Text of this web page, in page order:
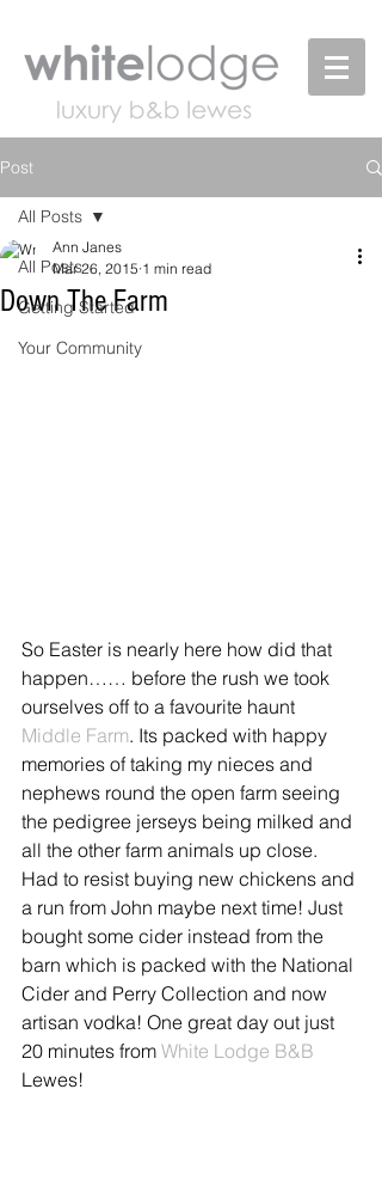
Post
All Posts
Getting Started
Your Community
All Posts
Down The Farm
Ann Janes
Mar 26, 2015 1 min read
So Easter is nearly here how did that
happen…… before the rush we took
ourselves off to a favourite haunt
Middle Farm. Its packed with happy
memories of taking my nieces and
nephews round the open farm seeing
the pedigree jerseys being milked and
all the other farm animals up close.
Had to resist buying new chickens and
a run from John maybe next time! Just
bought some cider instead from the
barn which is packed with the National
Cider and Perry Collection and now
artisan vodka! One great day out just
20 minutes from White Lodge B&B
Lewes!